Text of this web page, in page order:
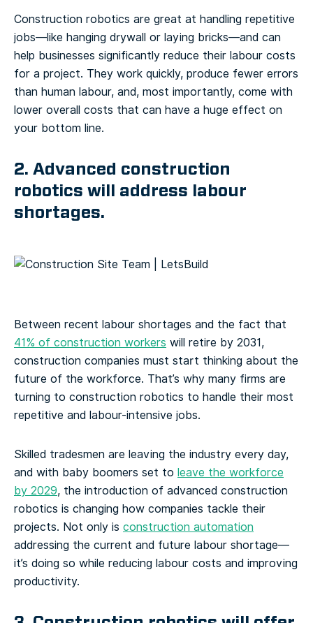
Construction robotics are great at handling repetitive
jobs—like hanging drywall or laying bricks—and can
help businesses significantly reduce their labour costs
for a project. They work quickly, produce fewer errors
than human labour, and, most importantly, come with
lower overall costs that can have a huge effect on
your bottom line.
2. Advanced construction
robotics will address labour
shortages.
Between recent labour shortages and the fact that
41% of construction workers will retire by 2031,
construction companies must start thinking about the
future of the workforce. That’s why many firms are
turning to construction robotics to handle their most
repetitive and labour-intensive jobs.
Skilled tradesmen are leaving the industry every day,
and with baby boomers set to leave the workforce
by 2029, the introduction of advanced construction
robotics is changing how companies tackle their
projects. Not only is construction automation
addressing the current and future labour shortage—
it’s doing so while reducing labour costs and improving
productivity.